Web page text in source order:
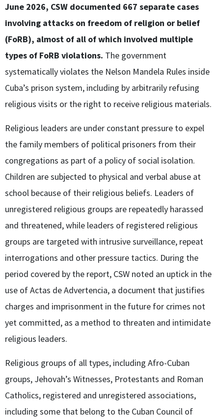
June 2026, CSW documented 667 separate cases
involving attacks on freedom of religion or belief
(FoRB), almost of all of which involved multiple
types of FoRB violations. The government
systematically violates the Nelson Mandela Rules inside
Cuba’s prison system, including by arbitrarily refusing
religious visits or the right to receive religious materials.
Religious leaders are under constant pressure to expel
the family members of political prisoners from their
congregations as part of a policy of social isolation.
Children are subjected to physical and verbal abuse at
school because of their religious beliefs. Leaders of
unregistered religious groups are repeatedly harassed
and threatened, while leaders of registered religious
groups are targeted with intrusive surveillance, repeat
interrogations and other pressure tactics. During the
period covered by the report, CSW noted an uptick in the
use of Actas de Advertencia, a document that justifies
charges and imprisonment in the future for crimes not
yet committed, as a method to threaten and intimidate
religious leaders.
Religious groups of all types, including Afro-Cuban
groups, Jehovah’s Witnesses, Protestants and Roman
Catholics, registered and unregistered associations,
including some that belong to the Cuban Council of